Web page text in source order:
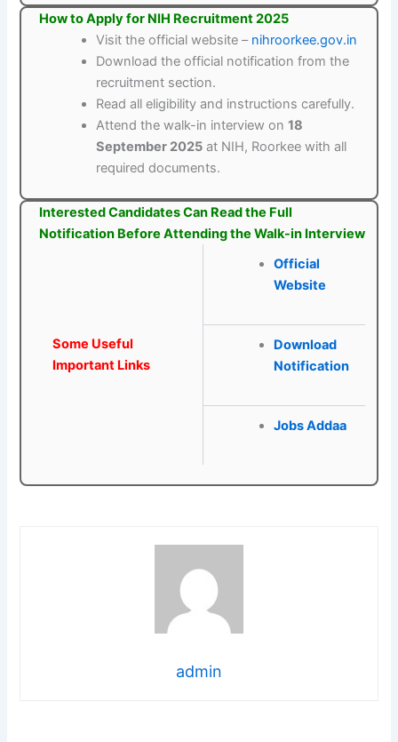
How to Apply for NIH Recruitment 2025
Visit the official website – nihroorkee.gov.in
Download the official notification from the
recruitment section.
Read all eligibility and instructions carefully.
Attend the walk-in interview on18
September 2025 at NIH, Roorkee with all
required documents.
Interested Candidates Can Read the Full
Notification Before Attending the Walk-in Interview
Some Useful
Important Links
Official
Website
Download
Notification
Jobs Addaa
admin